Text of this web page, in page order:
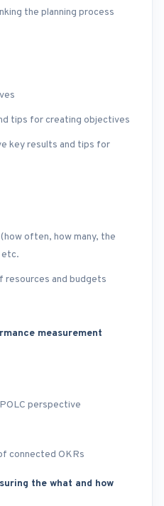
the planning process
tips for creating objectives
key results and tips for
often, how many, the
etc.
resources and budgets
measurement
perspective
connected OKRs
the what and how